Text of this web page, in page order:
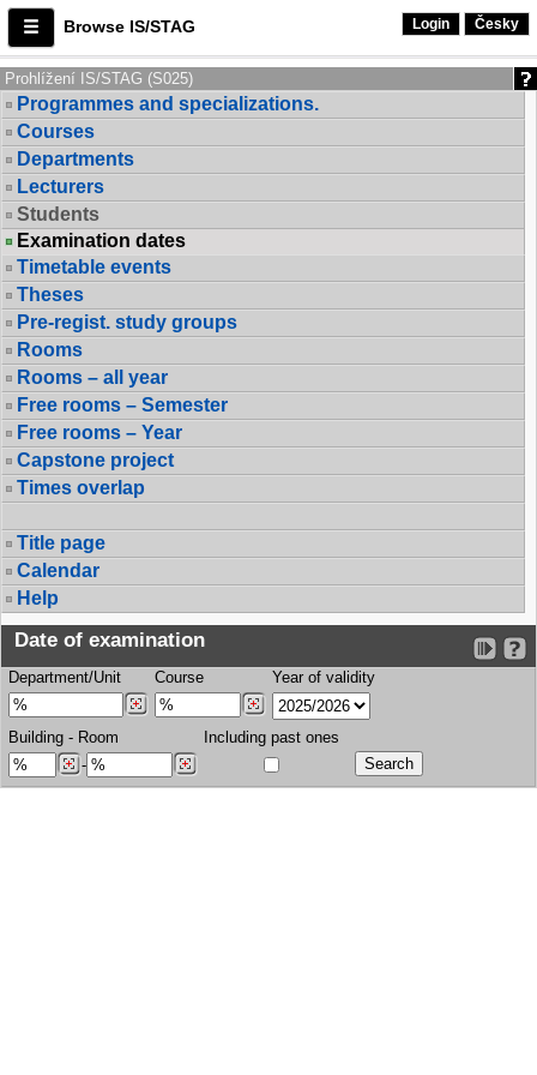
Browse IS/STAG Login Česky
Prohlížení IS/STAG (S025)
Programmes and specializations.
Courses
Departments
Lecturers
Students
Examination dates
Timetable events
Theses
Pre-regist. study groups
Rooms
Rooms – all year
Free rooms – Semester
Free rooms – Year
Capstone project
Times overlap
Title page
Calendar
Help
Date of examination
Department/Unit Course Year of validity
Building - Room
-
Including past ones